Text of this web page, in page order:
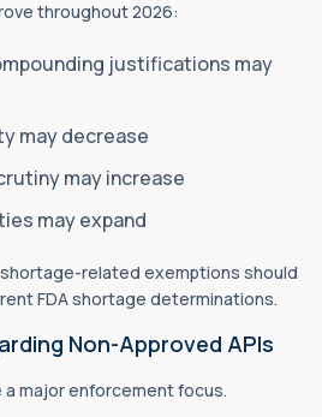
throughout 2026:
justifications may
may decrease
may increase
may expand
related exemptions should
FDA shortage determinations.
Non-Approved APIs
a major enforcement focus.